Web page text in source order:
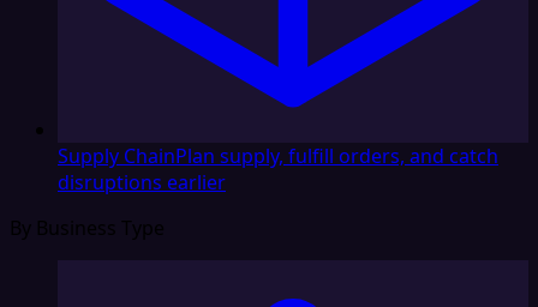
Supply ChainPlan supply, fulfill orders, and catch
disruptions earlier
By Business Type